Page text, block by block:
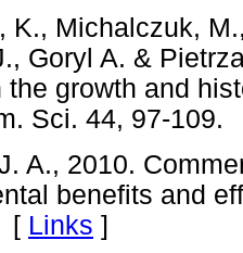
K., Michalczuk,
Goryl A. &
the growth and
Sci. 44, 97-
A., 2010.
benefits and
[ Links ]